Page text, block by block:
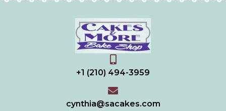
+1 (210) 494-3959
cynthia@sacakes.com